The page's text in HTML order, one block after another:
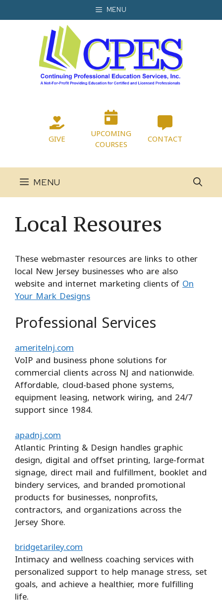
to
MENU
GIVE UPCOMING
COURSES CONTACT
MENU
Local Resoures
These webmaster resources are links to other
local New Jersey businesses who are also
website and internet marketing clients ofOn
Your Mark Designs
Professional Services
ameritelnj.com
VoIP and business phone solutions for
commercial clients across NJ and nationwide.
Affordable, cloud-based phone systems,
equipment leasing, network wiring, and 24/7
support since 1984.
apadnj.com
Atlantic Printing & Design handles graphic
design, digital and offset printing, large-format
signage, direct mail and fulfillment, booklet and
bindery services, and branded promotional
products for businesses, nonprofits,
contractors, and organizations across the
Jersey Shore.
bridgetariley.com
Intimacy and wellness coaching services with
personalized support to help manage stress, set
goals, and achieve a healthier, more fulfilling
life.